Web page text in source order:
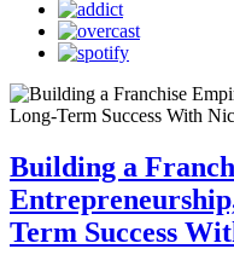
Building a
Term Success